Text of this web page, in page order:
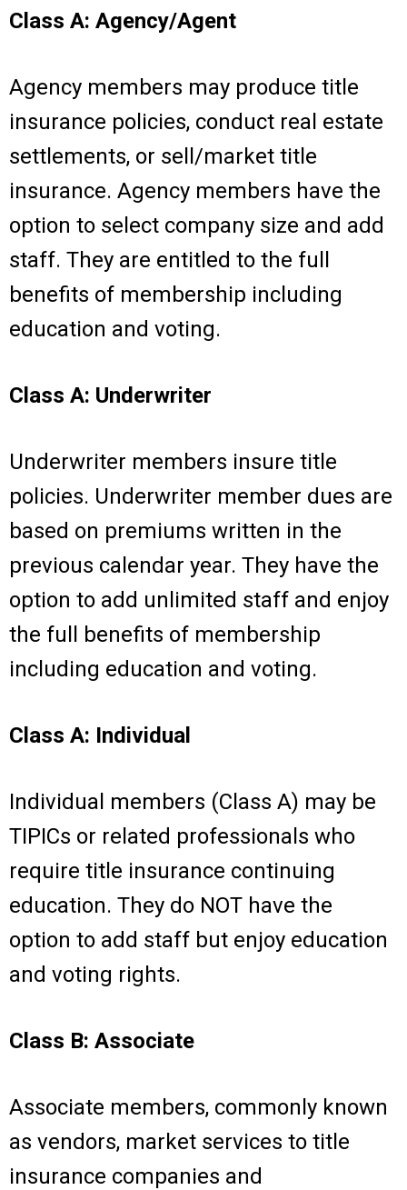
Class A: Agency/Agent
Agency members may produce title
insurance policies, conduct real estate
settlements, or sell/market title
insurance. Agency members have the
option to select company size and add
staff. They are entitled to the full
benefits of membership including
education and voting.
Class A: Underwriter
Underwriter members insure title
policies. Underwriter member dues are
based on premiums written in the
previous calendar year. They have the
option to add unlimited staff and enjoy
the full benefits of membership
including education and voting.
Class A: Individual
Individual members (Class A) may be
TIPICs or related professionals who
require title insurance continuing
education. They do NOT have the
option to add staff but enjoy education
and voting rights.
Class B: Associate
Associate members, commonly known
as vendors, market services to title
insurance companies and